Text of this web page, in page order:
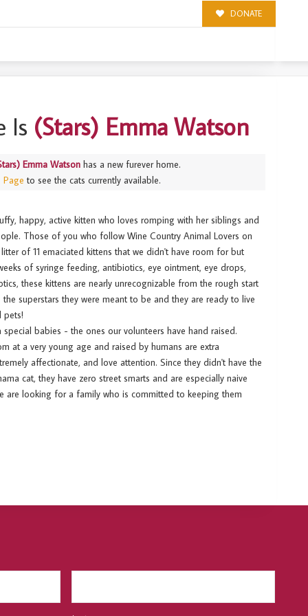
DONATE
Is (Stars) Emma Watson
Emma Watson has a new furever home.
Page to see the cats currently available.
happy, active kitten who loves romping with her siblings and
Those of you who follow Wine Country Animal Lovers on
of 11 emaciated kittens that we didn't have room for but
of syringe feeding, antibiotics, eye ointment, eye drops,
these kittens are nearly unrecognizable from the rough start
superstars they were meant to be and they are ready to live
pets!
babies - the ones our volunteers have hand raised.
at a very young age and raised by humans are extra
affectionate, and love attention. Since they didn't have the
cat, they have zero street smarts and are especially naive
are looking for a family who is committed to keeping them